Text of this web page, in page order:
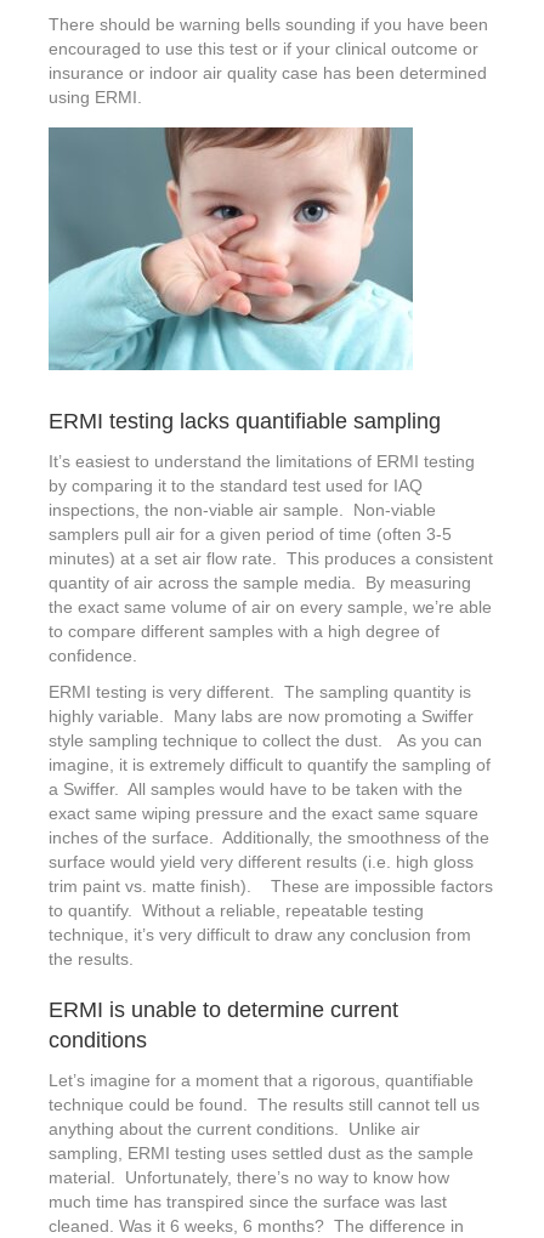
There should be warning bells sounding if you have been
encouraged to use this test or if your clinical outcome or
insurance or indoor air quality case has been determined
using ERMI.
ERMI testing lacks quantifiable sampling
It’s easiest to understand the limitations of ERMI testing
by comparing it to the standard test used for IAQ
inspections, the non-viable air sample. Non-viable
samplers pull air for a given period of time (often 3-5
minutes) at a set air flow rate. This produces a consistent
quantity of air across the sample media. By measuring
the exact same volume of air on every sample, we’re able
to compare different samples with a high degree of
confidence.
ERMI testing is very different. The sampling quantity is
highly variable. Many labs are now promoting a Swiffer
style sampling technique to collect the dust. As you can
imagine, it is extremely difficult to quantify the sampling of
a Swiffer. All samples would have to be taken with the
exact same wiping pressure and the exact same square
inches of the surface. Additionally, the smoothness of the
surface would yield very different results (i.e. high gloss
trim paint vs. matte finish). These are impossible factors
to quantify. Without a reliable, repeatable testing
technique, it’s very difficult to draw any conclusion from
the results.
ERMI is unable to determine current
conditions
Let’s imagine for a moment that a rigorous, quantifiable
technique could be found. The results still cannot tell us
anything about the current conditions. Unlike air
sampling, ERMI testing uses settled dust as the sample
material. Unfortunately, there’s no way to know how
much time has transpired since the surface was last
cleaned. Was it 6 weeks, 6 months? The difference in